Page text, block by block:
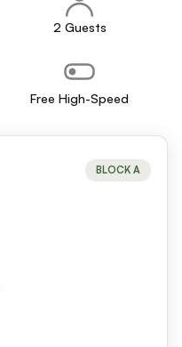
2 Guests
Free High-Speed
BLOCK A